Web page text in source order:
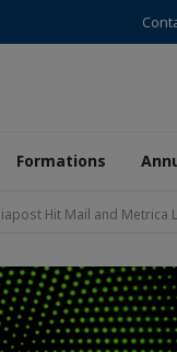
Formations
Hit Mail and Metrica